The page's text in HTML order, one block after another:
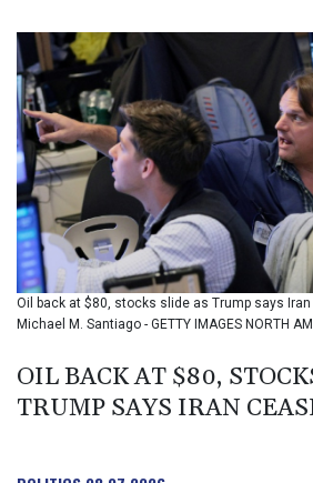
BMD
BND
BOB
BRL
BSD
BTN
BWP
BYN
BYR
BZD
CAD
CDF
CHF
CLP
CNY
CRC
Oil back at $80, stocks slide as Trump says
Michael M. Santiago - GETTY IMAGES NORTH
OIL BACK AT $80,
TRUMP SAYS IRAN